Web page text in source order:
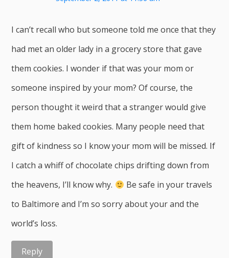
I can’t recall who but someone told me once that they
had met an older lady in a grocery store that gave
them cookies. I wonder if that was your mom or
someone inspired by your mom? Of course, the
person thought it weird that a stranger would give
them home baked cookies. Many people need that
gift of kindness so I know your mom will be missed. If
I catch a whiff of chocolate chips drifting down from
the heavens, I’ll know why.
Be safe in your travels
to Baltimore and I’m so sorry about your and the
world’s loss.
Reply